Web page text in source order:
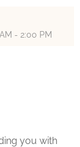
- 2:00 PM
you with